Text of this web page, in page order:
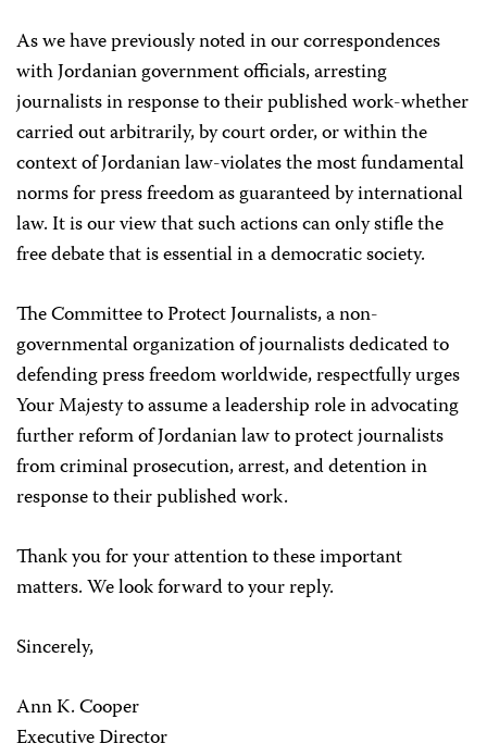
As we have previously noted in our correspondences
with Jordanian government officials, arresting
journalists in response to their published work-whether
carried out arbitrarily, by court order, or within the
context of Jordanian law-violates the most fundamental
norms for press freedom as guaranteed by international
law. It is our view that such actions can only stifle the
free debate that is essential in a democratic society.
The Committee to Protect Journalists, a non-
governmental organization of journalists dedicated to
defending press freedom worldwide, respectfully urges
Your Majesty to assume a leadership role in advocating
further reform of Jordanian law to protect journalists
from criminal prosecution, arrest, and detention in
response to their published work.
Thank you for your attention to these important
matters. We look forward to your reply.
Sincerely,
Ann K. Cooper
Executive Director